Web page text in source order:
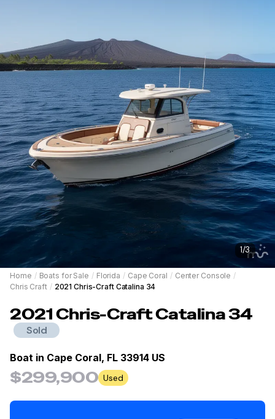
1/3
Home / Boats for Sale / Florida / Cape Coral / Center Console /
Chris Craft / 2021 Chris-Craft Catalina 34
2021Chris-CraftCatalina 34
Sold
Boat in Cape Coral, FL 33914 US
$299,900 Used